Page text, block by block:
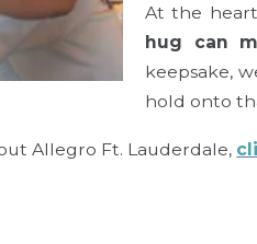
At the
hug can
keepsake,
hold onto
Allegro Ft. Lauderdale,